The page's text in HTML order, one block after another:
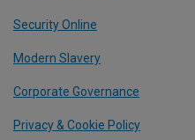
Security Online
Modern Slavery
Corporate Governance
Privacy & Cookie Policy